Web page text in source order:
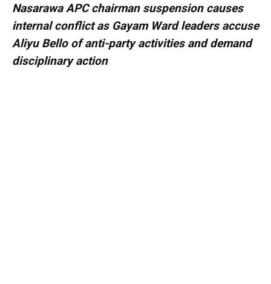
Nasarawa APC chairman suspension causes
internal conflict as Gayam Ward leaders accuse
Aliyu Bello of anti-party activities and demand
disciplinary action